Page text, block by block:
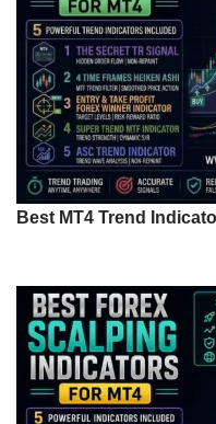
Best MT4 Trend